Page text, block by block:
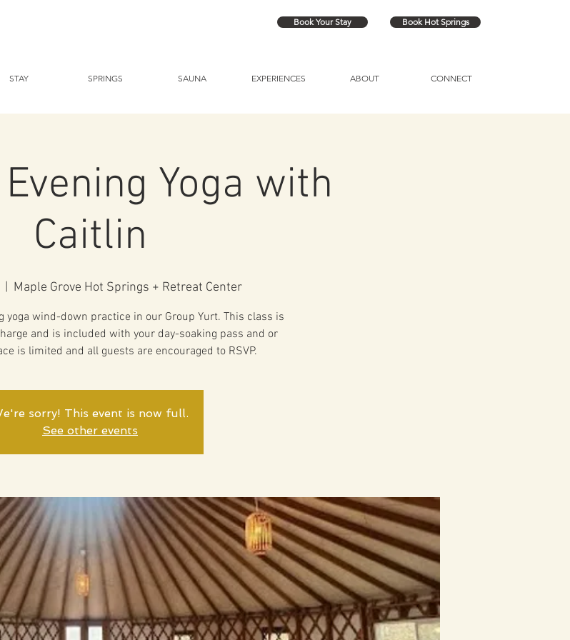
Book Your Stay Book Hot Springs
STAY SPRINGS SAUNA EXPERIENCES ABOUT CONNECT
Yoga with
Caitlin
Maple Grove Hot Springs + Retreat Center
yoga wind-down practice in our Group Yurt. This class is
and is included with your day-soaking pass and or
is limited and all guests are encouraged to RSVP.
sorry! This event is now full.
See other events